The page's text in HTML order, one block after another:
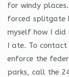
for windy
forced splitgate
myself how I
I ate. To contact
enforce the
parks, call the